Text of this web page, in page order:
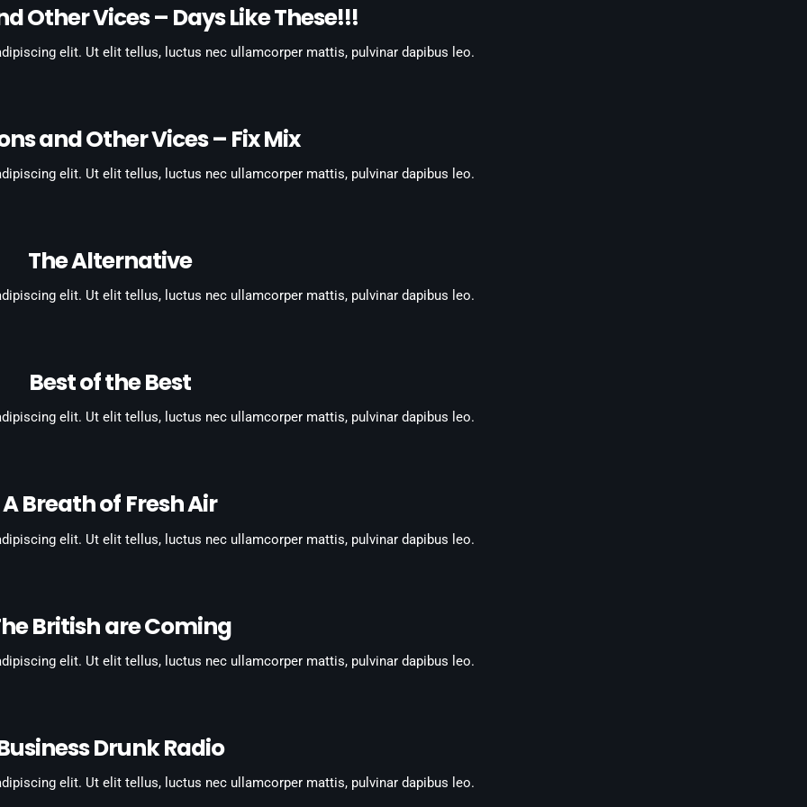
Other Vices – Days Like These!!!
elit. Ut elit tellus, luctus nec ullamcorper mattis, pulvinar dapibus leo.
and Other Vices – Fix Mix
elit. Ut elit tellus, luctus nec ullamcorper mattis, pulvinar dapibus leo.
The Alternative
elit. Ut elit tellus, luctus nec ullamcorper mattis, pulvinar dapibus leo.
Best of the Best
elit. Ut elit tellus, luctus nec ullamcorper mattis, pulvinar dapibus leo.
A Breath of Fresh Air
elit. Ut elit tellus, luctus nec ullamcorper mattis, pulvinar dapibus leo.
British are Coming
elit. Ut elit tellus, luctus nec ullamcorper mattis, pulvinar dapibus leo.
Drunk Radio
elit. Ut elit tellus, luctus nec ullamcorper mattis, pulvinar dapibus leo.